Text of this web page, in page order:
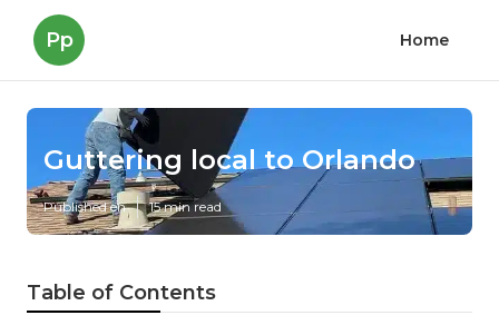
Pp Home
Guttering local to Orlando
Published en 15 min read
Table of Contents